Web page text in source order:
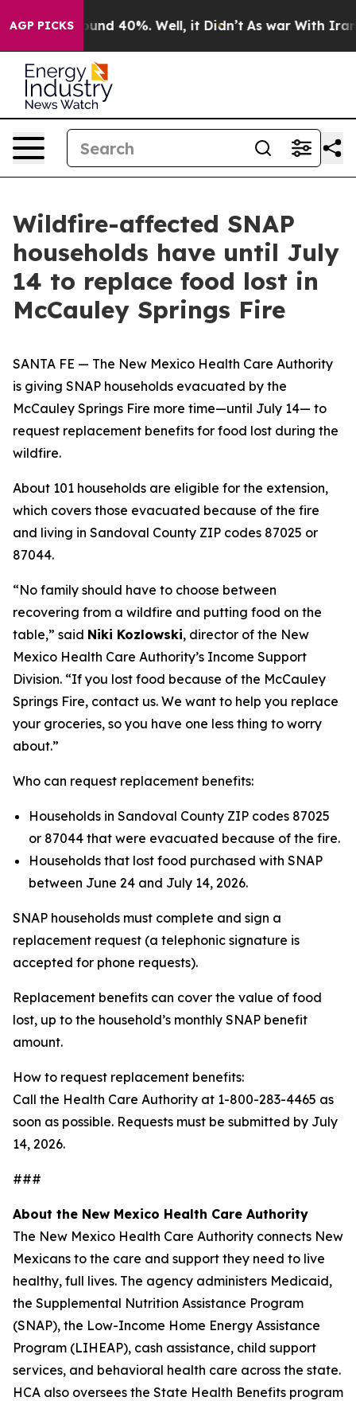
AGP PICKS
Floor Around 40%. Well, it Didn’t As war With Iran
Wildfire-affected SNAP
households have until July
14 to replace food lost in
McCauley Springs Fire
SANTA FE — The New Mexico Health Care Authority
is giving SNAP households evacuated by the
McCauley Springs Fire more time—until July 14— to
request replacement benefits for food lost during the
wildfire.
About 101 households are eligible for the extension,
which covers those evacuated because of the fire
and living in Sandoval County ZIP codes 87025 or
87044.
“No family should have to choose between
recovering from a wildfire and putting food on the
table,” said Niki Kozlowski, director of the New
Mexico Health Care Authority’s Income Support
Division. “If you lost food because of the McCauley
Springs Fire, contact us. We want to help you replace
your groceries, so you have one less thing to worry
about.”
Who can request replacement benefits:
Households in Sandoval County ZIP codes 87025
or 87044 that were evacuated because of the fire.
Households that lost food purchased with SNAP
between June 24 and July 14, 2026.
SNAP households must complete and sign a
replacement request (a telephonic signature is
accepted for phone requests).
Replacement benefits can cover the value of food
lost, up to the household’s monthly SNAP benefit
amount.
How to request replacement benefits:
Call the Health Care Authority at 1-800-283-4465 as
soon as possible. Requests must be submitted by July
14, 2026.
###
About the New Mexico Health Care Authority
The New Mexico Health Care Authority connects New
Mexicans to the care and support they need to live
healthy, full lives. The agency administers Medicaid,
the Supplemental Nutrition Assistance Program
(SNAP), the Low-Income Home Energy Assistance
Program (LIHEAP), cash assistance, child support
services, and behavioral health care across the state.
HCA also oversees the State Health Benefits program